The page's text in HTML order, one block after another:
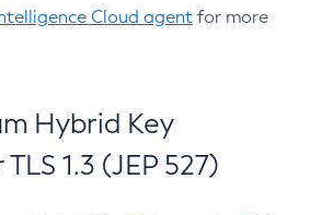
Cloud agent for more
Hybrid Key
1.3 (JEP 527)